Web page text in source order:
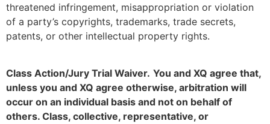
threatened infringement, misappropriation or violation
of a party’s copyrights, trademarks, trade secrets,
patents, or other intellectual property rights.
Class Action/Jury Trial Waiver. You and XQ agree that,
unless you and XQ agree otherwise, arbitration will
occur on an individual basis and not on behalf of
others. Class, collective, representative, or